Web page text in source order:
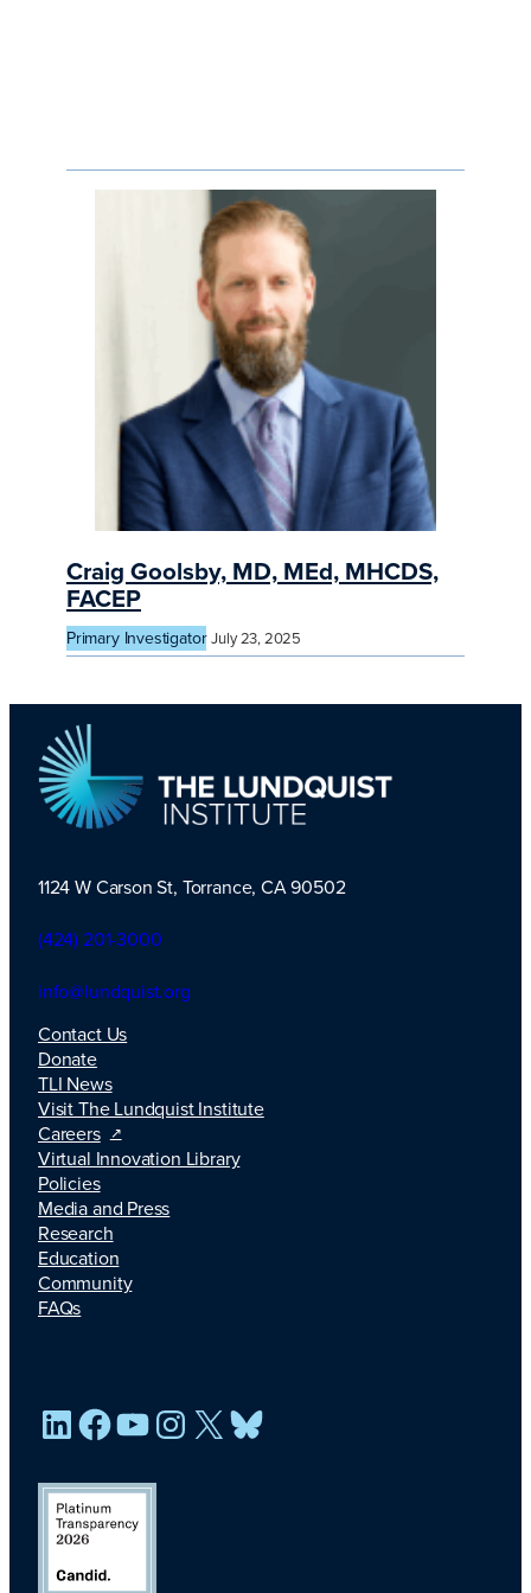
Craig Goolsby, MD, MEd, MHCDS,
FACEP
Primary Investigator July 23, 2025
TLI Logo
1124 W Carson St, Torrance, CA 90502
(424) 201-3000
info@lundquist.org
Contact Us
Donate
TLI News
Visit The Lundquist Institute
Careers
Virtual Innovation Library
Policies
Media and Press
Research
Education
Community
FAQs
LinkedIn
Facebook
YouTube
Instagram
X